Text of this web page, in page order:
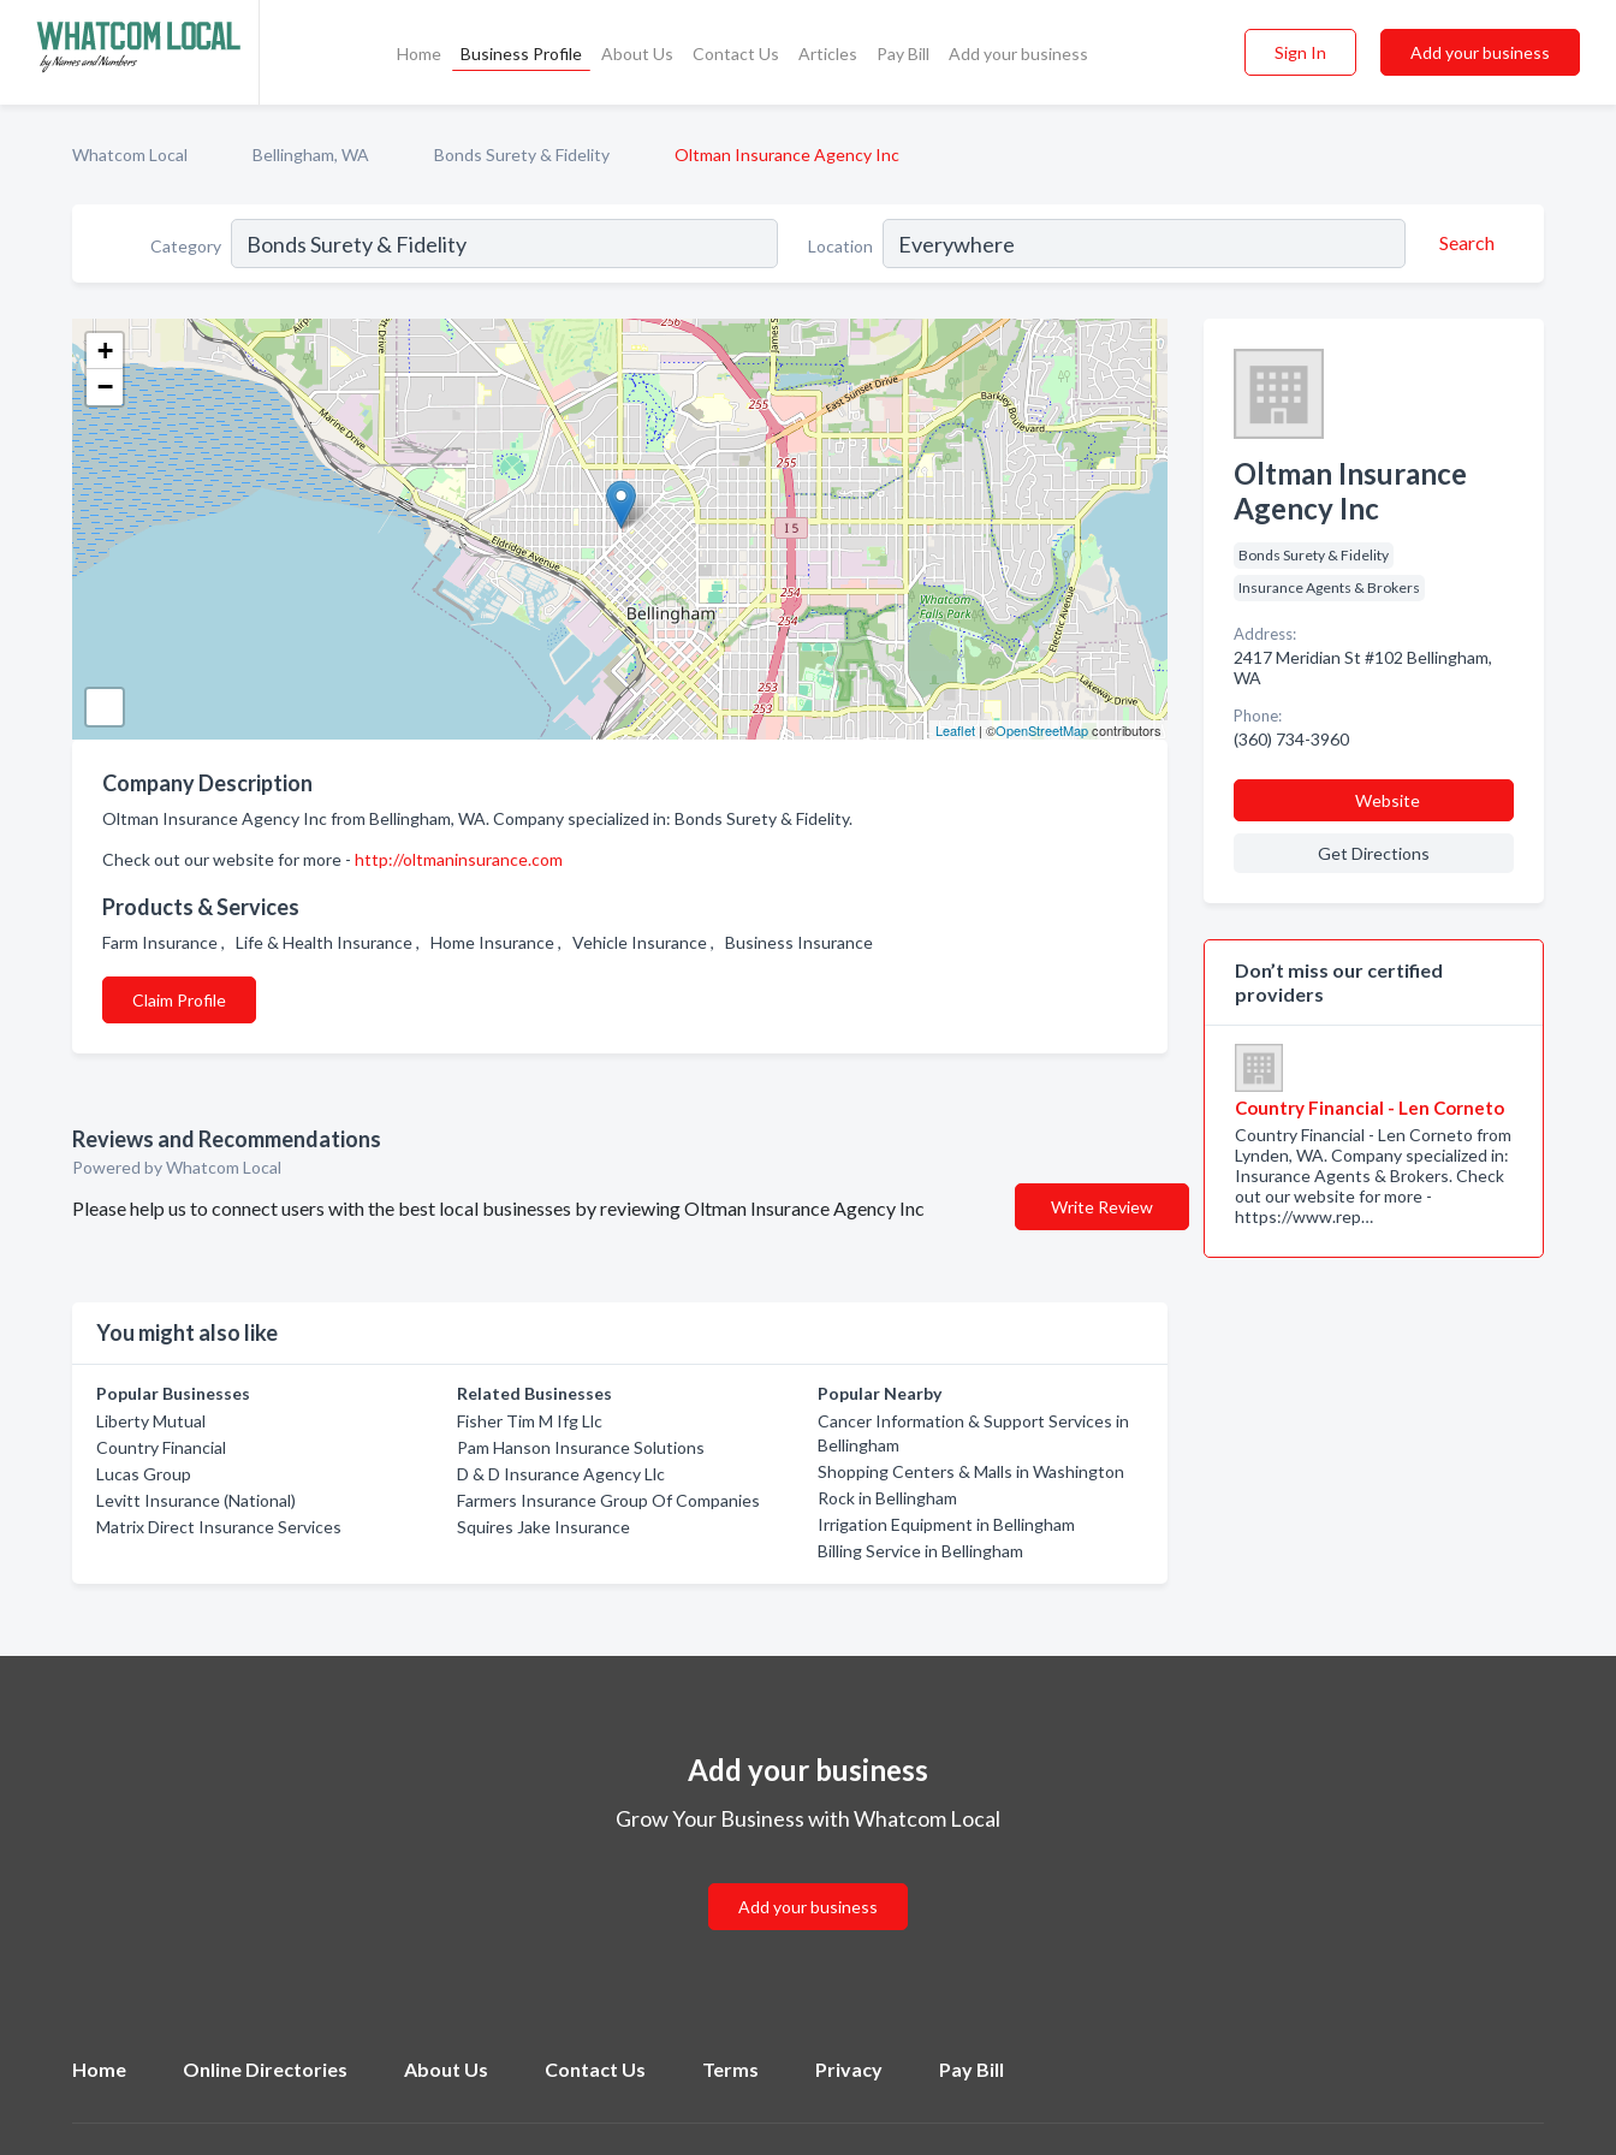
Home Business Profile About Us Contact Us Articles Pay Bill Add your business Sign In Add your business
Whatcom Local Bellingham, WA Bonds Surety & Fidelity Oltman Insurance Agency Inc
Category Location Search
+
−
Leaflet| ©OpenStreetMapcontributors
Company Description
Oltman Insurance Agency Inc from Bellingham, WA. Company specialized in: Bonds Surety & Fidelity.
Check out our website for more - http://oltmaninsurance.com
Products & Services
Farm Insurance , Life & Health Insurance , Home Insurance , Vehicle Insurance , Business Insurance
Claim Profile
Reviews and Recommendations
Powered by Whatcom Local
Please help us to connect users with the best local businesses by reviewing Oltman Insurance Agency Inc Write Review
You might also like
Popular Businesses
Liberty Mutual
Country Financial
Lucas Group
Levitt Insurance (National)
Matrix Direct Insurance Services
Related Businesses
Fisher Tim M Ifg Llc
Pam Hanson Insurance Solutions
D & D Insurance Agency Llc
Farmers Insurance Group Of Companies
Squires Jake Insurance
Popular Nearby
Cancer Information & Support Services in
Bellingham
Shopping Centers & Malls in Washington
Rock in Bellingham
Irrigation Equipment in Bellingham
Billing Service in Bellingham
Oltman Insurance
Agency Inc
Bonds Surety & Fidelity
Insurance Agents & Brokers
Address:
2417 Meridian St #102 Bellingham,
WA
Phone:
(360) 734-3960
Website
Get Directions
Don’t miss our certified
providers
Country Financial - Len Corneto
Country Financial - Len Corneto from
Lynden, WA. Company specialized in:
Insurance Agents & Brokers. Check
out our website for more -
https://www.rep…
Add your business
Grow Your Business with Whatcom Local
Add your business
Home Online Directories About Us Contact Us Terms Privacy Pay Bill